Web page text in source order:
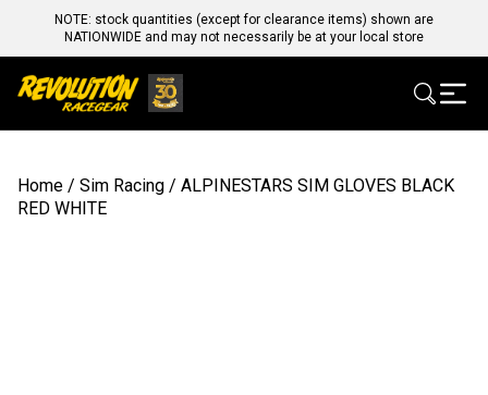
NOTE: stock quantities (except for clearance items) shown are
NATIONWIDE and may not necessarily be at your local store
Home / Sim Racing / ALPINESTARS SIM GLOVES BLACK
RED WHITE